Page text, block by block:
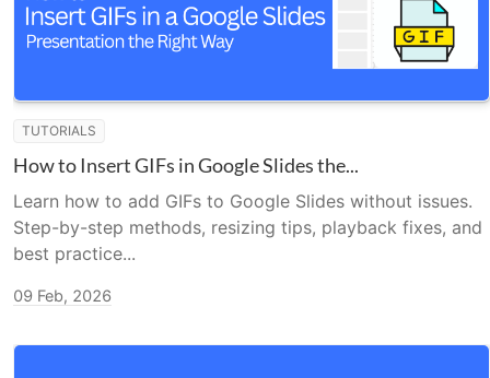
TUTORIALS
How to Insert GIFs in Google Slides the...
Learn how to add GIFs to Google Slides without issues.
Step-by-step methods, resizing tips, playback fixes, and
best practice...
09 Feb, 2026